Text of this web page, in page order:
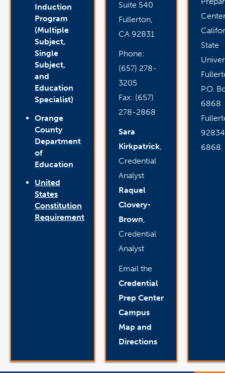
Induction
Program
(Multiple
Subject,
Single
Subject,
and
Education
Specialist)
Orange
County
Department
of
Education
United
States
Constitution
Requirement
Suite 540
Fullerton,
CA 92831
Phone:
(657) 278-
3205
Fax: (657)
278-2868
Sara
Kirkpatrick,
Credential
Analyst
Raquel
Clovery-
Brown,
Credential
Analyst
Email the
Credential
Prep Center
Campus
Map and
Directions
State
P.O.
6868
6868